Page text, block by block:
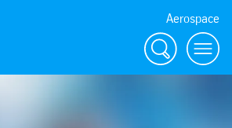
Aerospace
Search Menu